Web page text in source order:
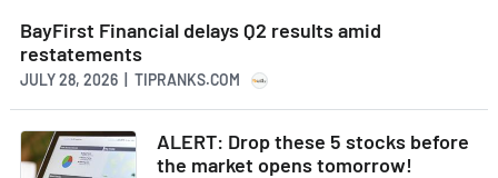
BayFirst Financial delays Q2 results amid
restatements
JULY 28, 2026 | TIPRANKS.COM
ALERT: Drop these 5 stocks before
the market opens tomorrow!